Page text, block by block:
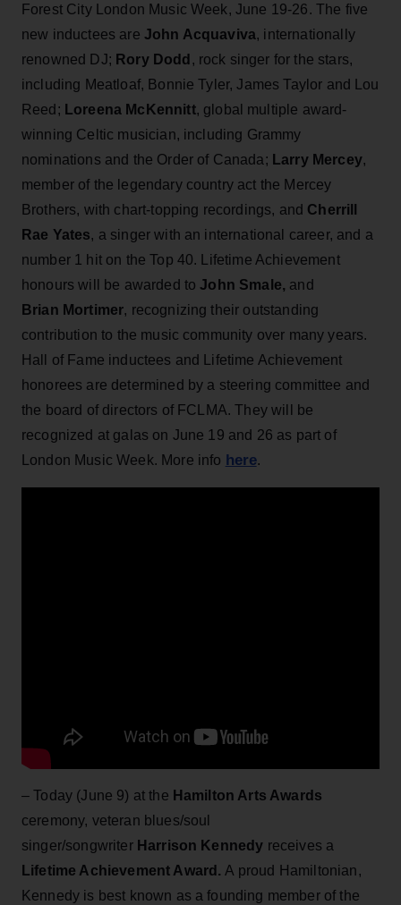
Forest City London Music Week, June 19-26. The five
new inductees are John Acquaviva, internationally
renowned DJ; Rory Dodd , rock singer for the stars,
including Meatloaf, Bonnie Tyler, James Taylor and Lou
Reed; Loreena McKennitt, global multiple award-
winning Celtic musician, including Grammy
nominations and the Order of Canada; Larry Mercey,
member of the legendary country act the Mercey
Brothers, with chart-topping recordings, and Cherrill
Rae Yates, a singer with an international career, and a
number 1 hit on the Top 40. Lifetime Achievement
honours will be awarded to John Smale, and
Brian Mortimer, recognizing their outstanding
contribution to the music community over many years.
Hall of Fame inductees and Lifetime Achievement
honorees are determined by a steering committee and
the board of directors of FCLMA. They will be
recognized at galas on June 19 and 26 as part of
London Music Week. More info here.
– Today (June 9) at the Hamilton Arts Awards
ceremony, veteran blues/soul
singer/songwriterHarrison Kennedy receives a
Lifetime Achievement Award. A proud Hamiltonian,
Kennedy is best known as a founding member of the